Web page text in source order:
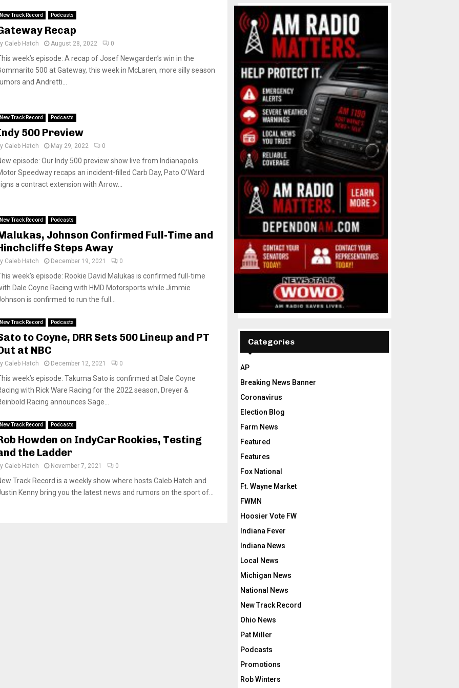
New Track Record Podcasts
Recap
Caleb Hatch August 28, 2022 0
week’s episode: A recap of Josef Newgarden’s win in the
500 at Gateway, this week in McLaren, more silly season
and Andretti...
New Track Record Podcasts
500 Preview
Caleb Hatch May 29, 2022 0
episode: Our Indy 500 preview show live from Indianapolis
Speedway recaps an incident-filled Carb Day, Pato O’Ward
a contract extension with Arrow...
New Track Record Podcasts
Johnson Confirmed Full-Time and
Steps Away
Caleb Hatch December 19, 2021 0
week’s episode: Rookie David Malukas is confirmed full-time
Dale Coyne Racing with HMD Motorsports while Jimmie
is confirmed to run the full...
New Track Record Podcasts
to Coyne, DRR Sets 500 Lineup and PT
at NBC
Caleb Hatch December 12, 2021 0
week’s episode: Takuma Sato is confirmed at Dale Coyne
with Rick Ware Racing for the 2022 season, Dreyer &
Racing announces Sage...
New Track Record Podcasts
Howden on IndyCar Rookies, Testing
the Ladder
Caleb Hatch November 7, 2021 0
Track Record is a weekly show where hosts Caleb Hatch and
Kenny bring you the latest news and rumors on the sport of...
Categories
AP
Breaking News Banner
Coronavirus
Election Blog
Farm News
Featured
Features
Fox National
Ft. Wayne Market
FWMN
Hoosier Vote FW
Indiana Fever
Indiana News
Local News
Michigan News
National News
New Track Record
Ohio News
Pat Miller
Podcasts
Promotions
Rob Winters